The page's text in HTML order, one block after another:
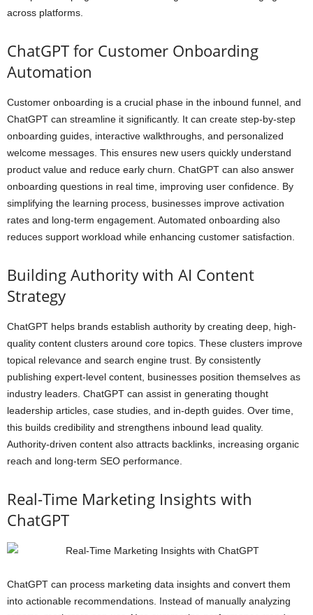
across platforms.
ChatGPT for Customer Onboarding
Automation
Customer onboarding is a crucial phase in the inbound funnel, and
ChatGPT can streamline it significantly. It can create step-by-step
onboarding guides, interactive walkthroughs, and personalized
welcome messages. This ensures new users quickly understand
product value and reduce early churn. ChatGPT can also answer
onboarding questions in real time, improving user confidence. By
simplifying the learning process, businesses improve activation
rates and long-term engagement. Automated onboarding also
reduces support workload while enhancing customer satisfaction.
Building Authority with AI Content
Strategy
ChatGPT helps brands establish authority by creating deep, high-
quality content clusters around core topics. These clusters improve
topical relevance and search engine trust. By consistently
publishing expert-level content, businesses position themselves as
industry leaders. ChatGPT can assist in generating thought
leadership articles, case studies, and in-depth guides. Over time,
this builds credibility and strengthens inbound lead quality.
Authority-driven content also attracts backlinks, increasing organic
reach and long-term SEO performance.
Real-Time Marketing Insights with
ChatGPT
ChatGPT can process marketing data insights and convert them
into actionable recommendations. Instead of manually analyzing